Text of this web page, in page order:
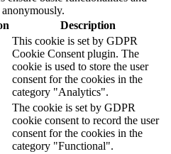
Description
This cookie is set by GDPR
Cookie Consent plugin. The
cookie is used to store the user
consent for the cookies in the
category "Analytics".
The cookie is set by GDPR
cookie consent to record the user
consent for the cookies in the
category "Functional".